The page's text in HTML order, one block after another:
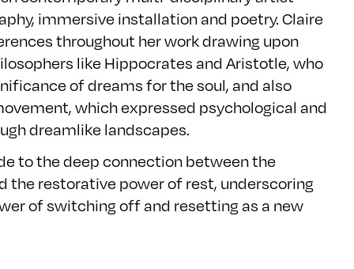
immersive installation and poetry. Claire
throughout her work drawing upon
like Hippocrates and Aristotle, who
of dreams for the soul, and also
which expressed psychological and
dreamlike landscapes.
to the deep connection between the
the restorative power of rest, underscoring
of switching off and resetting as a new